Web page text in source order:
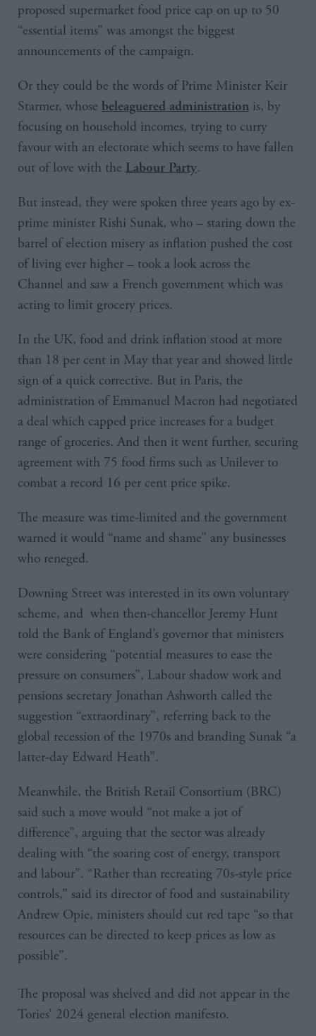
proposed supermarket food price cap on up to 50
“essential items” was amongst the biggest
announcements of the campaign.
Or they could be the words of Prime Minister Keir
Starmer, whose beleaguered administration is, by
focusing on household incomes, trying to curry
favour with an electorate which seems to have fallen
out of love with the Labour Party.
But instead, they were spoken three years ago by ex-
prime minister Rishi Sunak, who – staring down the
barrel of election misery as inflation pushed the cost
of living ever higher – took a look across the
Channel and saw a French government which was
acting to limit grocery prices.
In the UK, food and drink inflation stood at more
than 18 per cent in May that year and showed little
sign of a quick corrective. But in Paris, the
administration of Emmanuel Macron had negotiated
a deal which capped price increases for a budget
range of groceries. And then it went further, securing
agreement with 75 food firms such as Unilever to
combat a record 16 per cent price spike.
The measure was time-limited and the government
warned it would “name and shame” any businesses
who reneged.
Downing Street was interested in its own voluntary
scheme, and when then-chancellor Jeremy Hunt
told the Bank of England’s governor that ministers
were considering “potential measures to ease the
pressure on consumers”, Labour shadow work and
pensions secretary Jonathan Ashworth called the
suggestion “extraordinary”, referring back to the
global recession of the 1970s and branding Sunak “a
latter-day Edward Heath”.
Meanwhile, the British Retail Consortium (BRC)
said such a move would “not make a jot of
difference”, arguing that the sector was already
dealing with “the soaring cost of energy, transport
and labour”. “Rather than recreating 70s-style price
controls,” said its director of food and sustainability
Andrew Opie, ministers should cut red tape “so that
resources can be directed to keep prices as low as
possible”.
The proposal was shelved and did not appear in the
Tories’ 2024 general election manifesto.